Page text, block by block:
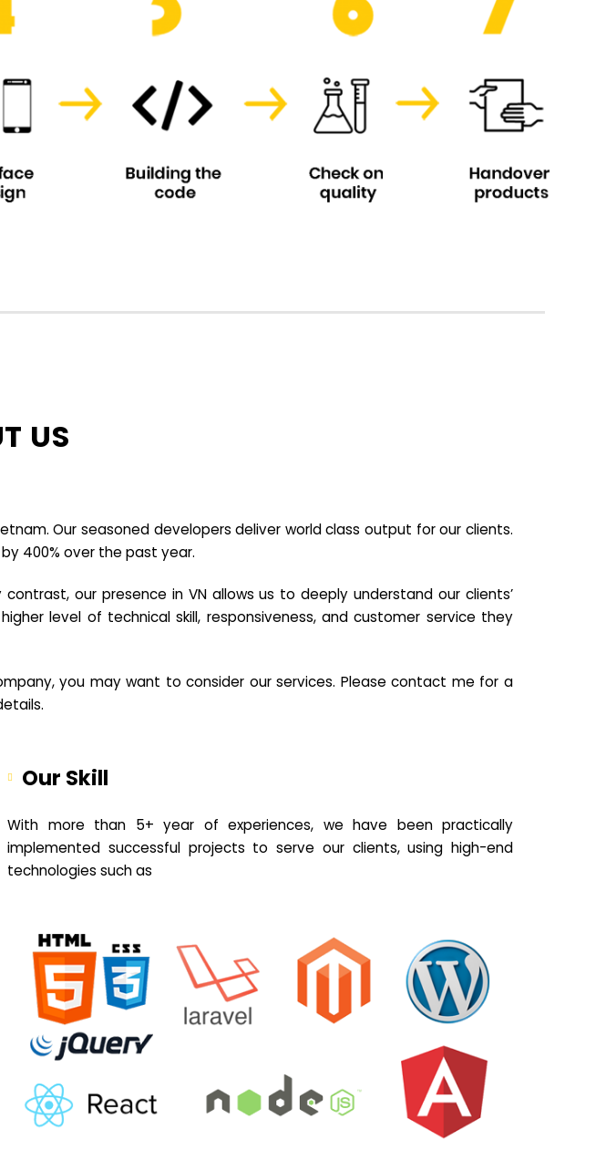
US
Our seasoned developers deliver world class output for our clients.
400% over the past year.
our presence in VN allows us to deeply understand our clients’
level of technical skill, responsiveness, and customer service they
you may want to consider our services. Please contact me for a
Our Skill
With more than 5+ year of experiences, we have been practically
implemented successful projects to serve our clients, using high-end
technologies such as